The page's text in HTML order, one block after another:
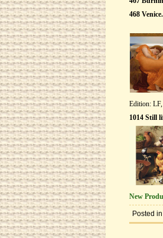
468
Edition:
1014 Still
New
Posted in